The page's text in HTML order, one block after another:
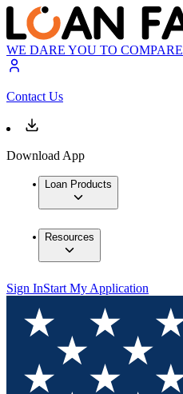
WE DARE YOU TO COMPARE
Contact Us
Download App
Loan Products
Resources
Sign InStart My Application